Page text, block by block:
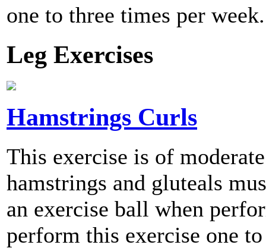
one to three times per week.
Leg Exercises
Hamstrings Curls
This exercise is of
hamstrings and gluteals
an exercise ball when
perform this exercise one